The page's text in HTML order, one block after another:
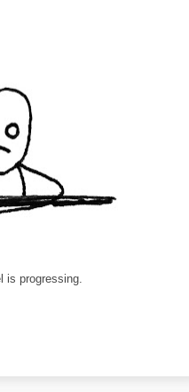
is progressing.